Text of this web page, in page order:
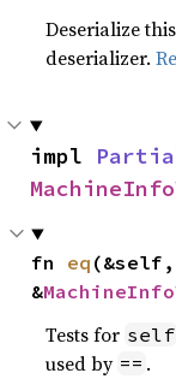
Deserialize
deserializer.
impl
fn eq
&
Tests for self
used by == .